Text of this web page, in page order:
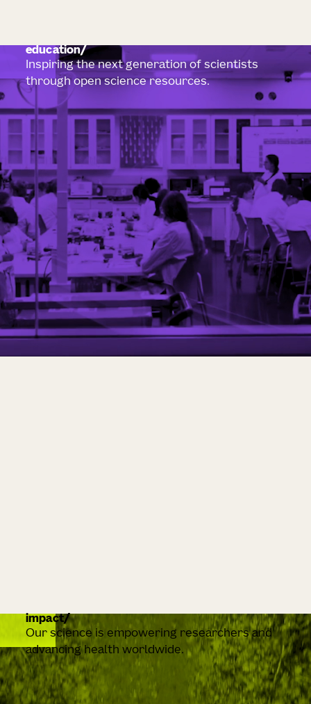
education
Inspiring the next generation of scientists
through open science resources.
impact
Our science is empowering researchers and
advancing health worldwide.